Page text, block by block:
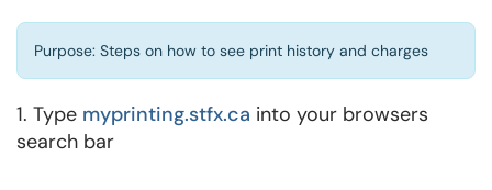
Purpose: Steps on how to see print history and charges
1. Type myprinting.stfx.ca into your browsers
search bar